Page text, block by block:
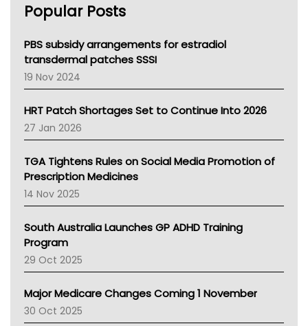
NSW Health
Victoria Health
Tasmania News
Western Australia
SA Health
NT HEALTH
Pharmacy Board Of Ahpra
National Asthma Council
AMA
NACCHO
BCNA
Asthma Australia
LFA
Palliative Care
AIHW
Children's Health Queenland
Popular Posts
PBS subsidy arrangements for estradiol
transdermal patches SSSI
19 Nov 2024
HRT Patch Shortages Set to Continue Into 2026
27 Jan 2026
TGA Tightens Rules on Social Media Promotion of
Prescription Medicines
14 Nov 2025
South Australia Launches GP ADHD Training
Program
29 Oct 2025
Major Medicare Changes Coming 1 November
30 Oct 2025